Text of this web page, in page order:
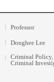
Professor
Donghee Lee
Criminal Policy,
Criminal